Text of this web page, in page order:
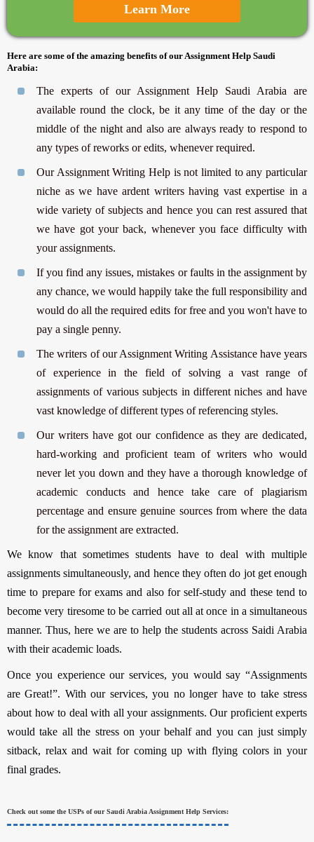
Learn More
Here are some of the amazing benefits of our Assignment Help Saudi
Arabia:
The experts of our Assignment Help Saudi Arabia are
available round the clock, be it any time of the day or the
middle of the night and also are always ready to respond to
any types of reworks or edits, whenever required.
Our Assignment Writing Help is not limited to any particular
niche as we have ardent writers having vast expertise in a
wide variety of subjects and hence you can rest assured that
we have got your back, whenever you face difficulty with
your assignments.
If you find any issues, mistakes or faults in the assignment by
any chance, we would happily take the full responsibility and
would do all the required edits for free and you won't have to
pay a single penny.
The writers of our Assignment Writing Assistance have years
of experience in the field of solving a vast range of
assignments of various subjects in different niches and have
vast knowledge of different types of referencing styles.
Our writers have got our confidence as they are dedicated,
hard-working and proficient team of writers who would
never let you down and they have a thorough knowledge of
academic conducts and hence take care of plagiarism
percentage and ensure genuine sources from where the data
for the assignment are extracted.
We know that sometimes students have to deal with multiple
assignments simultaneously, and hence they often do jot get enough
time to prepare for exams and also for self-study and these tend to
become very tiresome to be carried out all at once in a simultaneous
manner. Thus, here we are to help the students across Saidi Arabia
with their academic loads.
Once you experience our services, you would say “Assignments
are Great!”. With our services, you no longer have to take stress
about how to deal with all your assignments. Our proficient experts
would take all the stress on your behalf and you can just simply
sitback, relax and wait for coming up with flying colors in your
final grades.
Check out some the USPs of our Saudi Arabia Assignment Help Services: